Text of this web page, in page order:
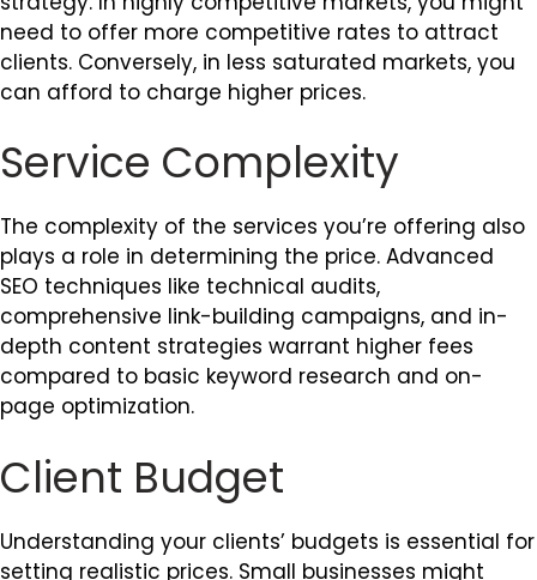
need to offer more competitive rates to attract
clients. Conversely, in less saturated markets, you
can afford to charge higher prices.
Service Complexity
The complexity of the services you’re offering also
plays a role in determining the price. Advanced
SEO techniques like technical audits,
comprehensive link-building campaigns, and in-
depth content strategies warrant higher fees
compared to basic keyword research and on-
page optimization.
Client Budget
Understanding your clients’ budgets is essential for
setting realistic prices. Small businesses might